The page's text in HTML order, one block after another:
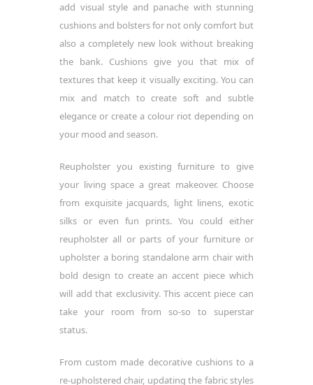
add visual style and panache with stunning
cushions and bolsters for not only comfort but
also a completely new look without breaking
the bank. Cushions give you that mix of
textures that keep it visually exciting. You can
mix and match to create soft and subtle
elegance or create a colour riot depending on
your mood and season.
Reupholster you existing furniture to give
your living space a great makeover. Choose
from exquisite jacquards, light linens, exotic
silks or even fun prints. You could either
reupholster all or parts of your furniture or
upholster a boring standalone arm chair with
bold design to create an accent piece which
will add that exclusivity. This accent piece can
take your room from so-so to superstar
status.
From custom made decorative cushions to a
re-upholstered chair, updating the fabric styles